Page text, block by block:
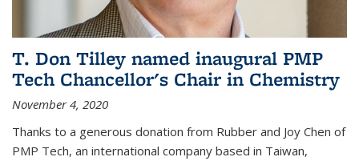
T. Don Tilley named inaugural PMP
Tech Chancellor's Chair in Chemistry
November 4, 2020
Thanks to a generous donation from Rubber and Joy Chen of
PMP Tech, an international company based in Taiwan,